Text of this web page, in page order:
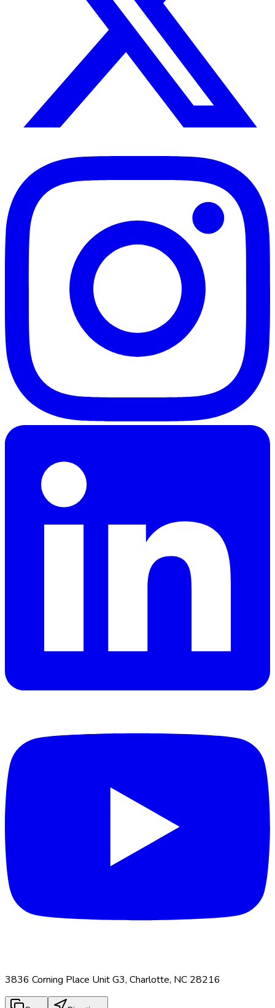
3836 Corning Place Unit G3, Charlotte, NC 28216